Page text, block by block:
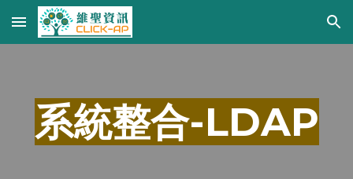
Skip to main content Skip to navigation
系統整合-LDAP